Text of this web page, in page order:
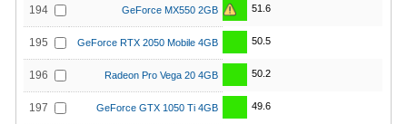
194 GeForce MX550 2GB 51.6
195 GeForce RTX 2050 Mobile 4GB 50.5
196 Radeon Pro Vega 20 4GB 50.2
197 GeForce GTX 1050 Ti 4GB 49.6